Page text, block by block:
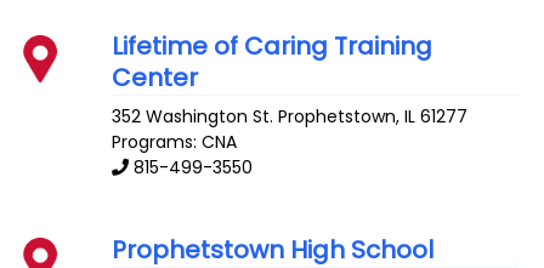
Lifetime of Caring Training
Center
352 Washington St. Prophetstown,IL 61277
Programs: CNA
815-499-3550
Prophetstown High School